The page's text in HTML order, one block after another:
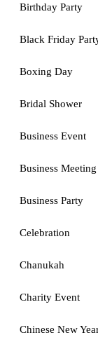
Birthday Party
Black Friday
Boxing Day
Bridal Shower
Business Event
Business Meeting
Business Party
Celebration
Chanukah
Charity Event
Chinese New